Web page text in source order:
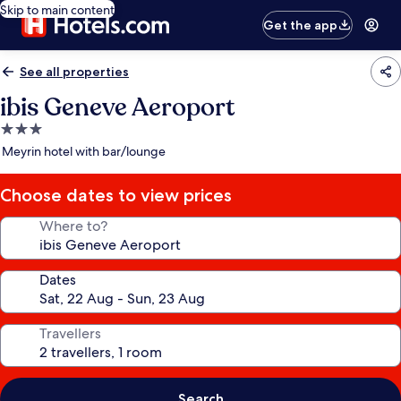
Skip to main content
Get the app
See all properties
ibis Geneve Aeroport
3.0
star
Meyrin hotel with bar/lounge
Choose dates to view prices
Where to?
Dates
Travellers